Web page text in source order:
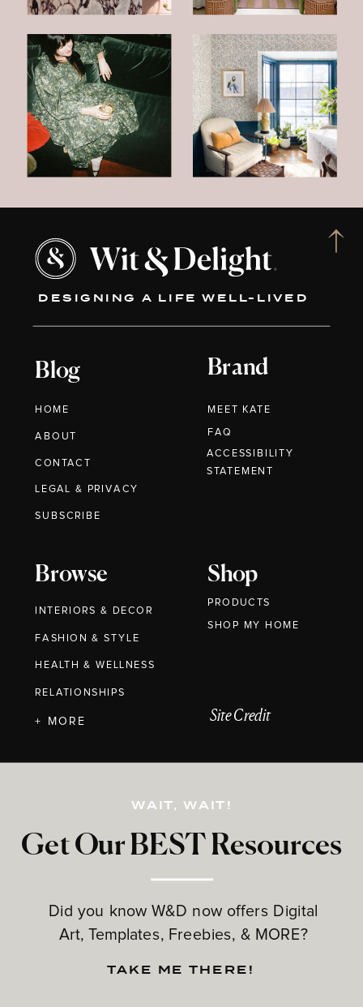
DESIGNING A LIFE WELL-LIVED
Blog
HOME
ABOUT
CONTACT
Brand
MEET KATE
Browse
INTERIORS & DECOR
FASHION & STYLE
HEALTH & WELLNESS
RELATIONSHIPS
Shop
PRODUCTS
Get Our BEST Resources
Did you know W&D now offers Digital
Art, Templates, Freebies, & MORE?
LEGAL & PRIVACY
+ MORE
FAQ
WAIT, WAIT!
TAKE ME THERE!
Site Credit
SUBSCRIBE
ACCESSIBILITY
STATEMENT
SHOP MY HOME